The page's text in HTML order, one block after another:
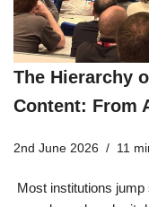
The Hierarchy
Content: From
2nd June 2026 11
Most institutions